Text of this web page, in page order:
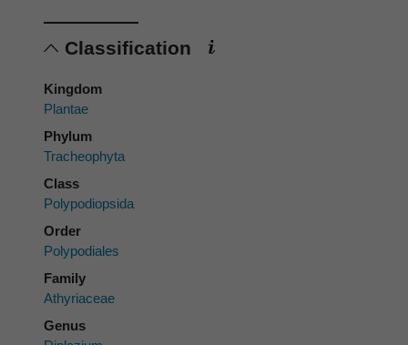
Classification
Kingdom
Plantae
Phylum
Tracheophyta
Class
Polypodiopsida
Order
Polypodiales
Family
Athyriaceae
Genus